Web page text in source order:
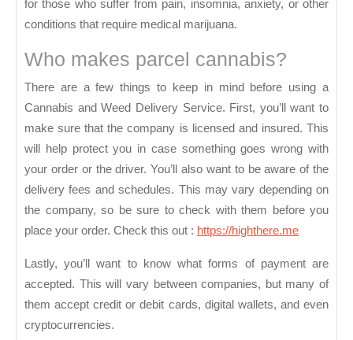
for those who suffer from pain, insomnia, anxiety, or other
conditions that require medical marijuana.
Who makes parcel cannabis?
There are a few things to keep in mind before using a
Cannabis and Weed Delivery Service. First, you’ll want to
make sure that the company is licensed and insured. This
will help protect you in case something goes wrong with
your order or the driver. You’ll also want to be aware of the
delivery fees and schedules. This may vary depending on
the company, so be sure to check with them before you
place your order. Check this out : https://highthere.me
Lastly, you’ll want to know what forms of payment are
accepted. This will vary between companies, but many of
them accept credit or debit cards, digital wallets, and even
cryptocurrencies.